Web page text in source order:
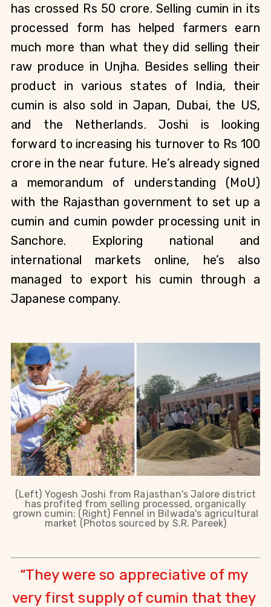
has crossed Rs 50 crore. Selling cumin in its
processed form has helped farmers earn
much more than what they did selling their
raw produce in Unjha. Besides selling their
product in various states of India, their
cumin is also sold in Japan, Dubai, the US,
and the Netherlands. Joshi is looking
forward to increasing his turnover to Rs 100
crore in the near future. He’s already signed
a memorandum of understanding (MoU)
with the Rajasthan government to set up a
cumin and cumin powder processing unit in
Sanchore. Exploring national and
international markets online, he’s also
managed to export his cumin through a
Japanese company.
(Left) Yogesh Joshi from Rajasthan's Jalore district
has profited from selling processed, organically
grown cumin; (Right) Fennel in Bilwada's agricultural
market (Photos sourced by S.R. Pareek)
“They were so appreciative of my
very first supply of cumin that they